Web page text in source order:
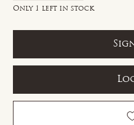
Only 1 left in stock